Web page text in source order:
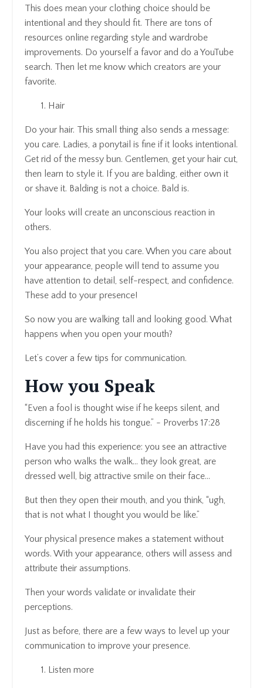
This does mean your clothing choice should be
intentional and they should fit. There are tons of
resources online regarding style and wardrobe
improvements. Do yourself a favor and do a YouTube
search. Then let me know which creators are your
favorite.
Hair
Do your hair. This small thing also sends a message:
you care. Ladies, a ponytail is fine if it looks intentional.
Get rid of the messy bun. Gentlemen, get your hair cut,
then learn to style it. If you are balding, either own it
or shave it. Balding is not a choice. Bald is.
Your looks will create an unconscious reaction in
others.
You also project that you care. When you care about
your appearance, people will tend to assume you
have attention to detail, self-respect, and confidence.
These add to your presence!
So now you are walking tall and looking good. What
happens when you open your mouth?
Let’s cover a few tips for communication.
How you Speak
“Even a fool is thought wise if he keeps silent, and
discerning if he holds his tongue.” - Proverbs 17:28
Have you had this experience: you see an attractive
person who walks the walk… they look great, are
dressed well, big attractive smile on their face…
But then they open their mouth, and you think, “ugh,
that is not what I thought you would be like.”
Your physical presence makes a statement without
words. With your appearance, others will assess and
attribute their assumptions.
Then your words validate or invalidate their
perceptions.
Just as before, there are a few ways to level up your
communication to improve your presence.
Listen more